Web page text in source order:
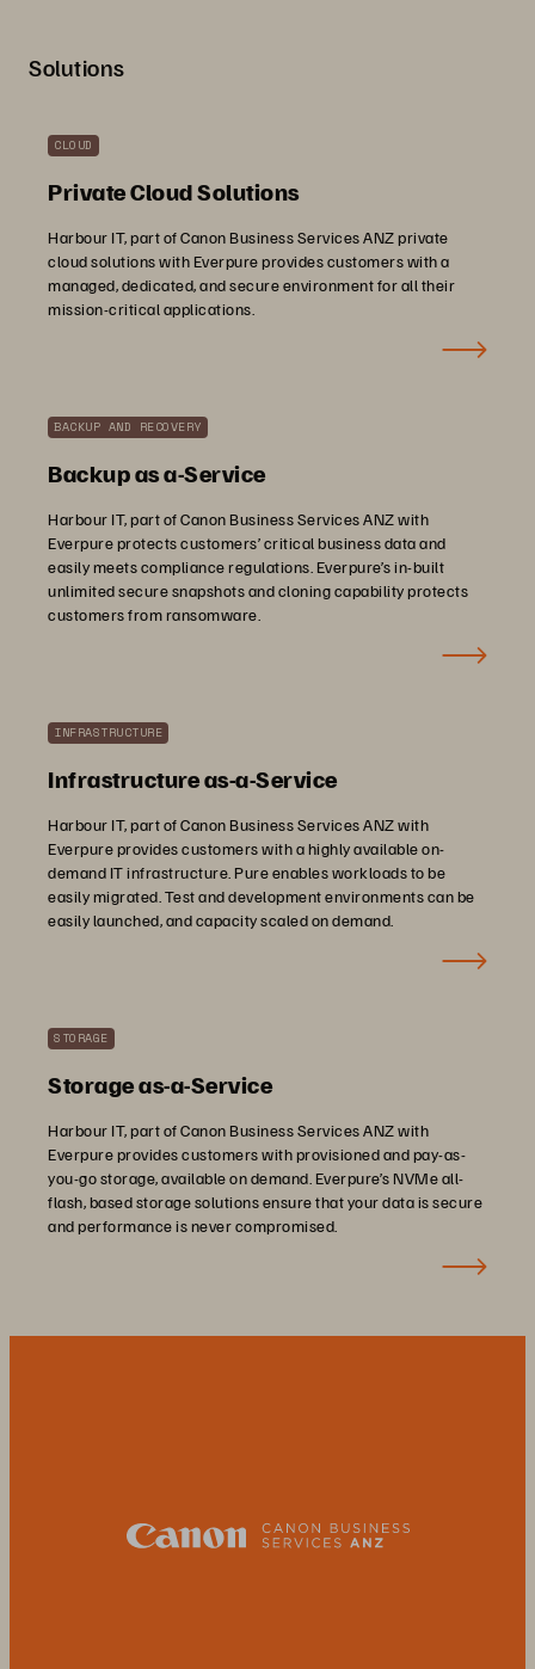
Solutions
CLOUD
Private Cloud Solutions
Harbour IT, part of Canon Business Services ANZ private
cloud solutions with Everpure provides customers with a
managed, dedicated, and secure environment for all their
mission-critical applications.
BACKUP AND RECOVERY
Backup as a-Service
Harbour IT, part of Canon Business Services ANZ with
Everpure protects customers’ critical business data and
easily meets compliance regulations. Everpure’s in-built
unlimited secure snapshots and cloning capability protects
customers from ransomware.
INFRASTRUCTURE
Infrastructure as-a-Service
Harbour IT, part of Canon Business Services ANZ with
Everpure provides customers with a highly available on-
demand IT infrastructure. Pure enables workloads to be
easily migrated. Test and development environments can be
easily launched, and capacity scaled on demand.
STORAGE
Storage as-a-Service
Harbour IT, part of Canon Business Services ANZ with
Everpure provides customers with provisioned and pay-as-
you-go storage, available on demand. Everpure’s NVMe all-
flash, based storage solutions ensure that your data is secure
and performance is never compromised.